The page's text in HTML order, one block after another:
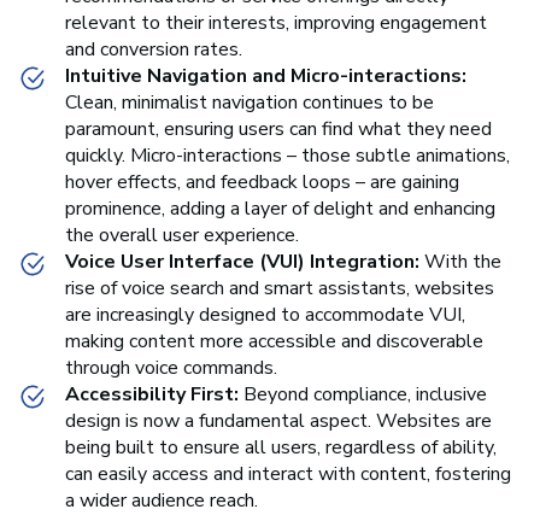
relevant to their interests, improving engagement
and conversion rates.
Intuitive Navigation and Micro-interactions:
Clean, minimalist navigation continues to be
paramount, ensuring users can find what they need
quickly. Micro-interactions – those subtle animations,
hover effects, and feedback loops – are gaining
prominence, adding a layer of delight and enhancing
the overall user experience.
Voice User Interface (VUI) Integration: With the
rise of voice search and smart assistants, websites
are increasingly designed to accommodate VUI,
making content more accessible and discoverable
through voice commands.
Accessibility First: Beyond compliance, inclusive
design is now a fundamental aspect. Websites are
being built to ensure all users, regardless of ability,
can easily access and interact with content, fostering
a wider audience reach.